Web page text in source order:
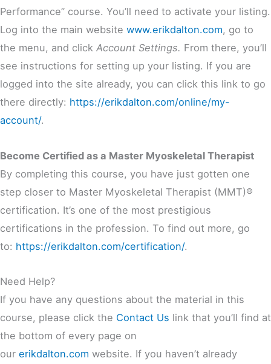
Performance” course. You’ll need to activate your listing.
Log into the main website www.erikdalton.com, go to
the menu, and click Account Settings. From there, you’ll
see instructions for setting up your listing. If you are
logged into the site already, you can click this link to go
there directly: https://erikdalton.com/online/my-
account/.
Become Certified as a Master Myoskeletal Therapist
By completing this course, you have just gotten one
step closer to Master Myoskeletal Therapist (MMT)®
certification. It’s one of the most prestigious
certifications in the profession. To find out more, go
to: https://erikdalton.com/certification/.
Need Help?
If you have any questions about the material in this
course, please click the Contact Us link that you’ll find at
the bottom of every page on
our erikdalton.com website. If you haven’t already